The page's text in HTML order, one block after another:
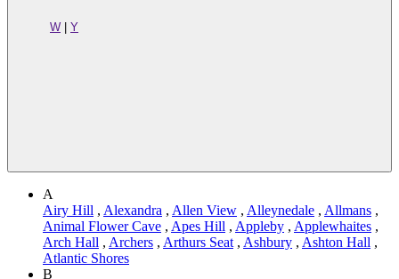
W Y
A
Airy Hill , Alexandra , Allen View , Alleynedale , Allmans ,
Animal Flower Cave , Apes Hill , Appleby , Applewhaites ,
Arch Hall , Archers , Arthurs Seat , Ashbury , Ashton Hall ,
Atlantic Shores
B